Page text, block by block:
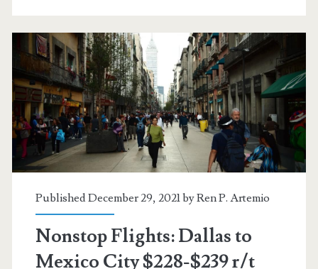
City
$183-$229
r/t
[April-
October]
–
Published December 29, 2021 byRen P. Artemio
Nonstop Flights: Dallas to
Mexico City $228-$239 r/t